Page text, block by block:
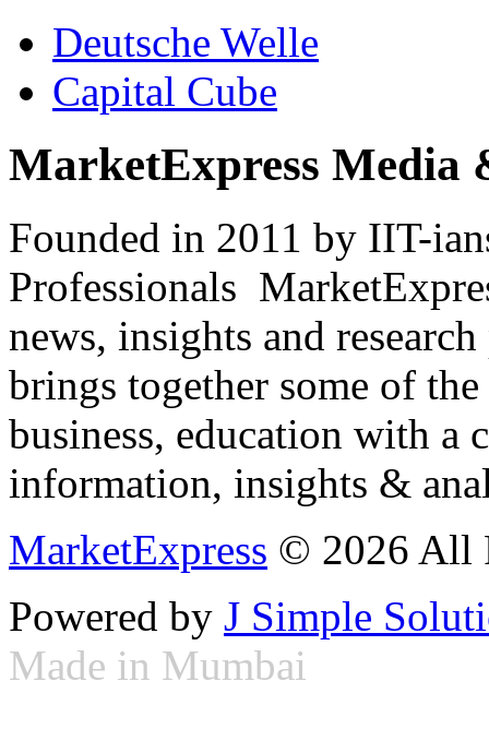
Deutsche Welle
Capital Cube
MarketExpress Media
Founded in 2011 by IIT-
Professionals
news, insights and
brings together some of
business, education with
information, insights &
MarketExpress © 2026 All
Powered by J Simple
Made in Mumbai